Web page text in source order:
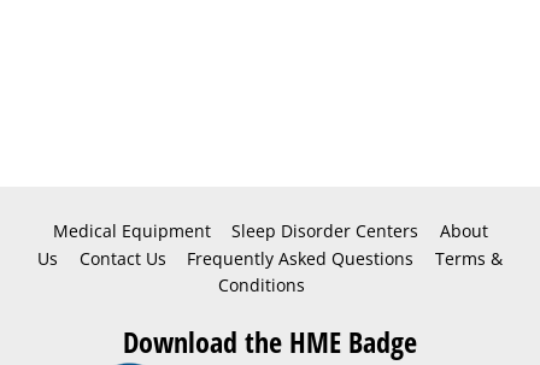
Medical Equipment Sleep Disorder Centers
About
Us
Contact Us Frequently Asked Questions
Terms &
Conditions
Download the HME Badge